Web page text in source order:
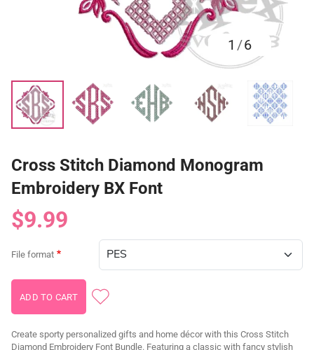
1 /6
Cross Stitch Diamond Monogram
Embroidery BX Font
$9.99
File format
Create sporty personalized gifts and home décor with this Cross Stitch
Diamond Embroidery Font Bundle. Featuring a classic with fancy stylish